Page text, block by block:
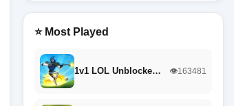
⭐ Most Played
1v1 LOL Unblocke… 👁️163481